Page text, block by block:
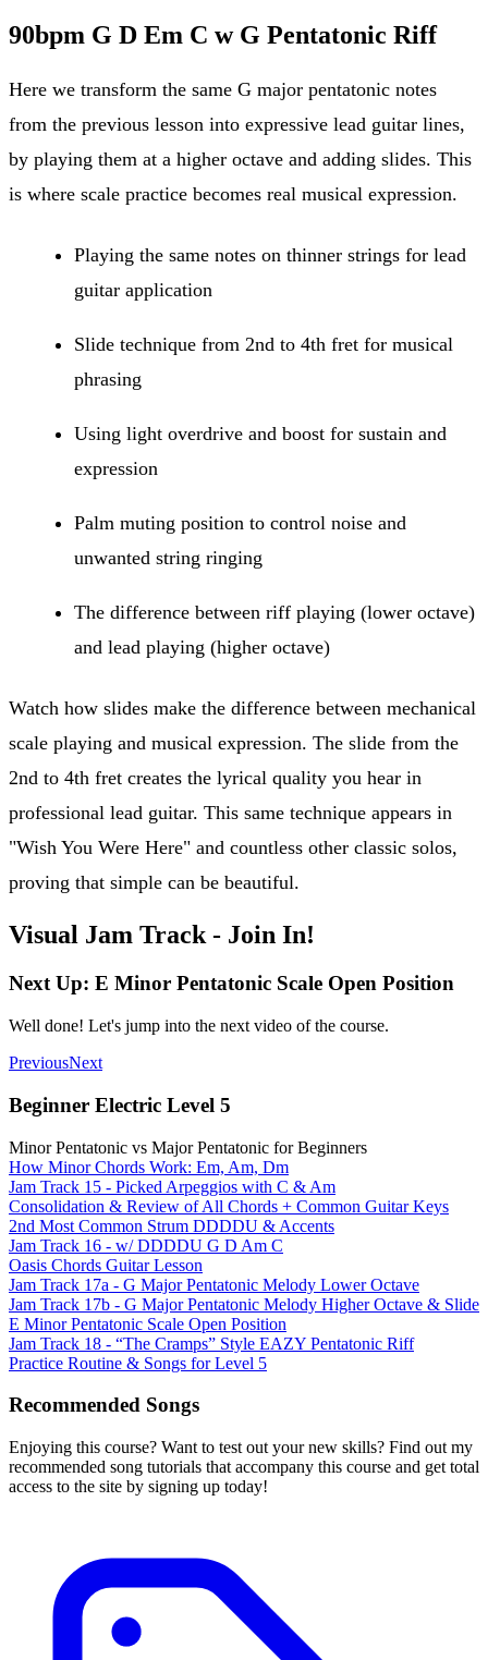
90bpm G D Em C w G Pentatonic Riff
Here we transform the same G major pentatonic notes
from the previous lesson into expressive lead guitar lines,
by playing them at a higher octave and adding slides. This
is where scale practice becomes real musical expression.
Playing the same notes on thinner strings for lead
guitar application
Slide technique from 2nd to 4th fret for musical
phrasing
Using light overdrive and boost for sustain and
expression
Palm muting position to control noise and
unwanted string ringing
The difference between riff playing (lower octave)
and lead playing (higher octave)
Watch how slides make the difference between mechanical
scale playing and musical expression. The slide from the
2nd to 4th fret creates the lyrical quality you hear in
professional lead guitar. This same technique appears in
"Wish You Were Here" and countless other classic solos,
proving that simple can be beautiful.
Visual Jam Track - Join In!
Next Up: E Minor Pentatonic Scale Open Position
Well done! Let's jump into the next video of the course.
PreviousNext
Beginner Electric Level 5
Minor Pentatonic vs Major Pentatonic for Beginners
How Minor Chords Work: Em, Am, Dm
Jam Track 15 - Picked Arpeggios with C & Am
Consolidation & Review of All Chords + Common Guitar Keys
2nd Most Common Strum DDDDU & Accents
Jam Track 16 - w/ DDDDU G D Am C
Oasis Chords Guitar Lesson
Jam Track 17a - G Major Pentatonic Melody Lower Octave
Jam Track 17b - G Major Pentatonic Melody Higher Octave & Slide
E Minor Pentatonic Scale Open Position
Jam Track 18 - “The Cramps” Style EAZY Pentatonic Riff
Practice Routine & Songs for Level 5
Recommended Songs
Enjoying this course? Want to test out your new skills? Find out my
recommended song tutorials that accompany this course and get total
access to the site by signing up today!